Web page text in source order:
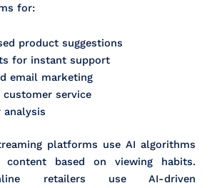
for:
product suggestions
for instant support
email marketing
customer service
analysis
platforms use AI algorithms
content based on viewing habits.
retailers use AI-driven